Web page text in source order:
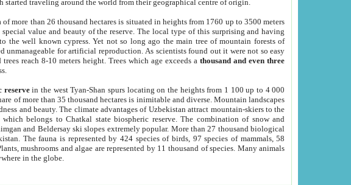
started traveling around the world from their geographical centre of origin.
of more than 26 thousand hectares is situated in heights from 1760 up to 3500 meters
special value and beauty of the reserve. The local type of this surprising and having
the well known cypress. Yet not so long ago the main tree of mountain forests of
for artificial reproduction. As scientists found out it were not so easy
reach 8-10 meters height. Trees which age exceeds athousand and even three
reservein the west Tyan-Shan spurs locating on the heights from 1 100 up to 4 000
of more than 35 thousand hectares is inimitable and diverse. Mountain landscapes
and beauty. The climate advantages of Uzbekistan attract mountain-skiers to the
which belongs to Chatkal state biospheric reserve. The combination of snow and
and Beldersay ski slopes extremely popular. More than 27 thousand biological
The fauna is represented by 424 species of birds, 97 species of mammals, 58
mushrooms and algae are represented by 11 thousand of species. Many animals
in the globe.